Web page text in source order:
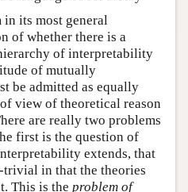
its most general
of whether there is a
of interpretability
of mutually
be admitted as equally
view of theoretical reason
are really two problems
first is the question of
extends, that
trivial in that the theories
This is the problem of